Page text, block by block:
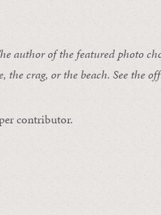
author of the featured photo
the crag, or the beach. See the
contributor.